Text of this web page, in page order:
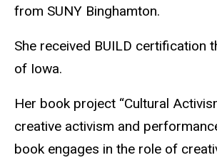
from SUNY Binghamton.
She received BUILD certification
of Iowa.
Her book project “Cultural
creative activism and
book engages in the role of